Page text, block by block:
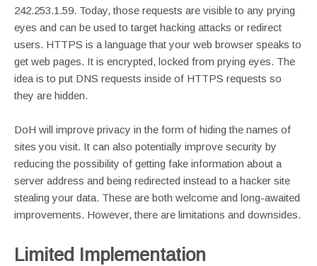
242.253.1.59. Today, those requests are visible to any prying
eyes and can be used to target hacking attacks or redirect
users. HTTPS is a language that your web browser speaks to
get web pages. It is encrypted, locked from prying eyes. The
idea is to put DNS requests inside of HTTPS requests so
they are hidden.
DoH will improve privacy in the form of hiding the names of
sites you visit. It can also potentially improve security by
reducing the possibility of getting fake information about a
server address and being redirected instead to a hacker site
stealing your data. These are both welcome and long-awaited
improvements. However, there are limitations and downsides.
Limited Implementation